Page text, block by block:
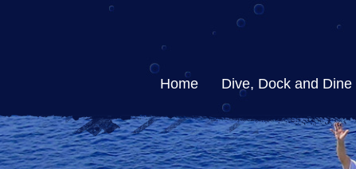
Home Dive, Dock and Dine